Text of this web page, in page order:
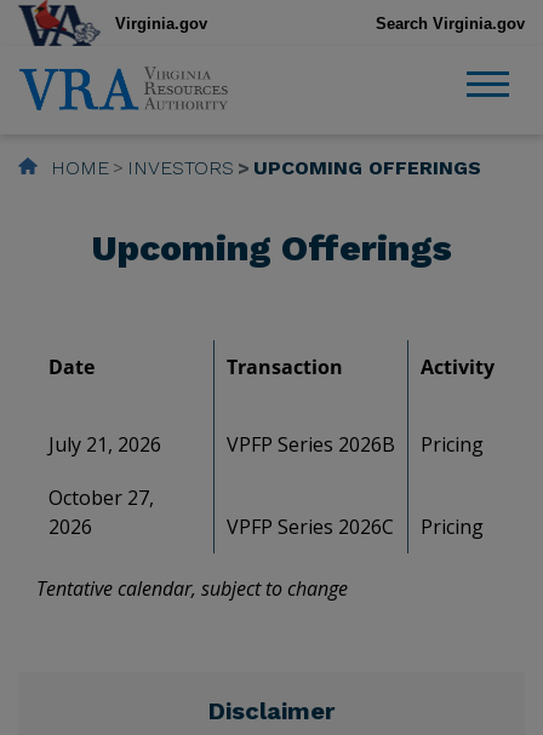
Virginia.gov Search Virginia.gov
HOME INVESTORS UPCOMING OFFERINGS
Upcoming Offerings
Date Transaction Activity
July 21, 2026 VPFP Series 2026B
Pricing
October 27,
2026
VPFP Series 2026C Pricing
Tentative calendar, subject to change
Disclaimer